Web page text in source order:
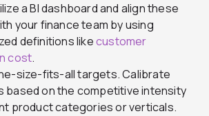
a BI dashboard and align these
your finance team by using
definitions likecustomer
cost.
size-fits-all targets. Calibrate
based on the competitive intensity
product categories or verticals.